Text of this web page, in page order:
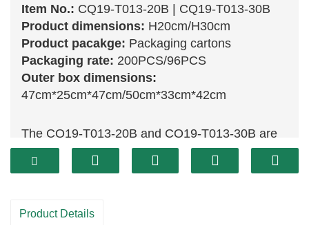
Item No.: CQ19-T013-20B | CQ19-T013-30B
Product dimensions: H20cm/H30cm
Product pacakge: Packaging cartons
Packaging rate: 200PCS/96PCS
Outer box dimensions:
47cm*25cm*47cm/50cm*33cm*42cm
The CQ19-T013-20B and CQ19-T013-30B are
beautifully designed Christmas trees
that
enhance any festive setting. The CQ19-T013-
spaces such as tabletops or windowsills,
Product Details